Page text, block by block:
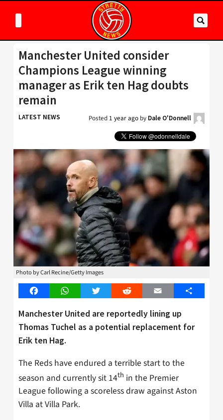
Manchester United consider
Champions League winning
manager as Erik ten Hag doubts
remain
LATEST NEWS Posted 1 year ago by Dale O'Donnell
Photo by Carl Recine/Getty Images
FacebookWhatsAppTwitter Reddit Email Share
Manchester United are reportedly lining up
Thomas Tuchel as a potential replacement for
Erik ten Hag.
The Reds have endured a terrible start to the
season and currently sit 14th in the Premier
League following a scoreless draw against Aston
Villa at Villa Park.